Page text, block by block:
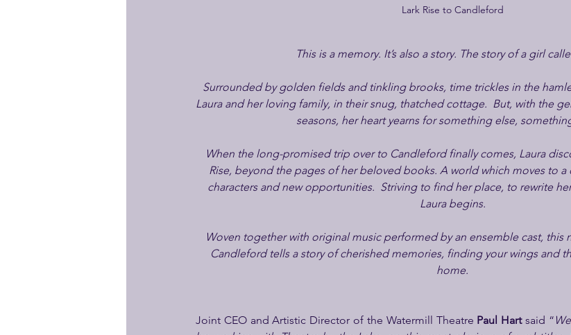
Lark Rise to Candleford
This is a memory. It’s also a story. The story of a girl
Surrounded by golden fields and tinkling brooks, time trickles in the
Laura and her loving family, in their snug, thatched cottage.  But, with the
seasons, her heart yearns for something else,
When the long-promised trip over to Candleford finally comes, Laura
Rise, beyond the pages of her beloved books. A world which moves to
characters and new opportunities.  Striving to find her place, to rewrite
Laura begins.
Woven together with original music performed by an ensemble cast, this
Candleford tells a story of cherished memories, finding your wings and
home.
Joint CEO and Artistic Director of the Watermill Theatre Paul Hart said “